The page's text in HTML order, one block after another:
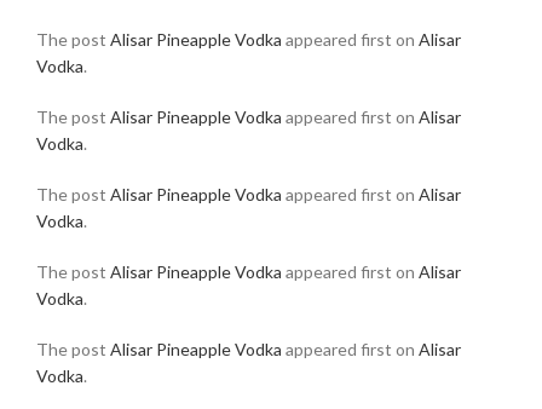
The post Alisar Pineapple Vodka appeared first on Alisar
Vodka.
The post Alisar Pineapple Vodka appeared first on Alisar
Vodka.
The post Alisar Pineapple Vodka appeared first on Alisar
Vodka.
The post Alisar Pineapple Vodka appeared first on Alisar
Vodka.
The post Alisar Pineapple Vodka appeared first on Alisar
Vodka.